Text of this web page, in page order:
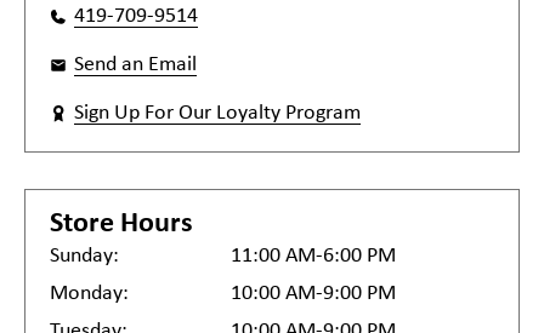
419-709-9514
Send an Email
Sign Up For Our Loyalty Program
Store Hours
Sunday:
11:00 AM-6:00 PM
Monday:
10:00 AM-9:00 PM